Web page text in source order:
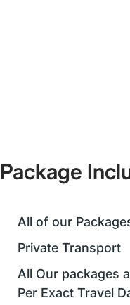
Package
All of our
Private Transport
All Our packages
Per Exact Travel